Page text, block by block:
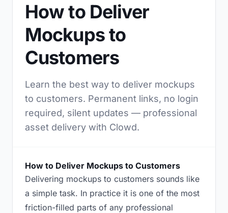
How to Deliver
Mockups to
Customers
Learn the best way to deliver mockups
to customers. Permanent links, no login
required, silent updates — professional
asset delivery with Clowd.
How to Deliver Mockups to Customers
Delivering mockups to customers sounds like
a simple task. In practice it is one of the most
friction-filled parts of any professional